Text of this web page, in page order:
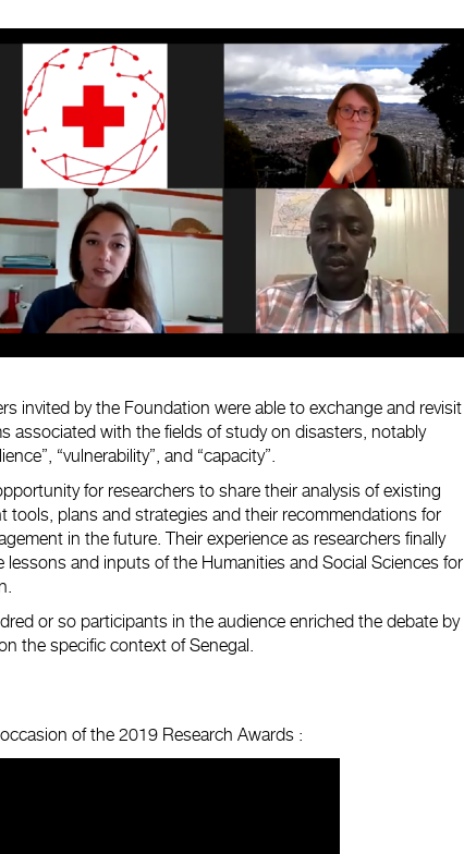
invited by the Foundation were able to exchange and revisit
associated with the fields of study on disasters, notably
“vulnerability”, and “capacity”.
for researchers to share their analysis of existing
tools, plans and strategies and their recommendations for
in the future. Their experience as researchers finally
and inputs of the Humanities and Social Sciences for
or so participants in the audience enriched the debate by
the specific context of Senegal.
of the 2019 Research Awards :